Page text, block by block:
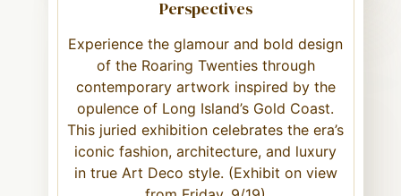
Perspectives
Experience the glamour and bold design
of the Roaring Twenties through
contemporary artwork inspired by the
opulence of Long Island’s Gold Coast.
This juried exhibition celebrates the era’s
iconic fashion, architecture, and luxury
in true Art Deco style. (Exhibit on view